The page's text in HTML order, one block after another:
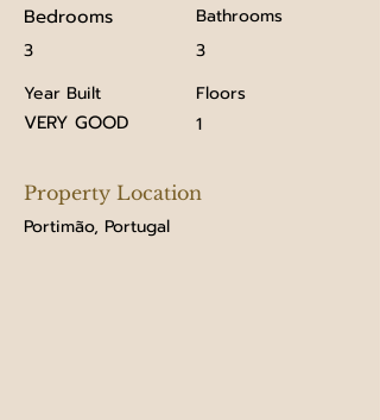
Bedrooms
3
Year Built
VERY GOOD
Bathrooms
3
Floors
1
Property Location
Portimão, Portugal